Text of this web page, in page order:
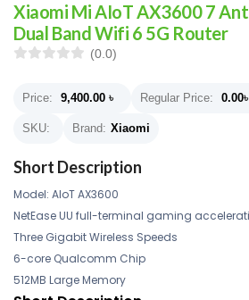
Xiaomi Mi AIoT AX3600 7
Dual Band Wifi 6 5G Router
(0.0)
Price: 9,400.00 ৳ Regular Price: 0.00৳
SKU: Brand: Xiaomi
Short Description
Model: AIoT AX3600
NetEase UU full-terminal gaming
Three Gigabit Wireless Speeds
6-core Qualcomm Chip
512MB Large Memory